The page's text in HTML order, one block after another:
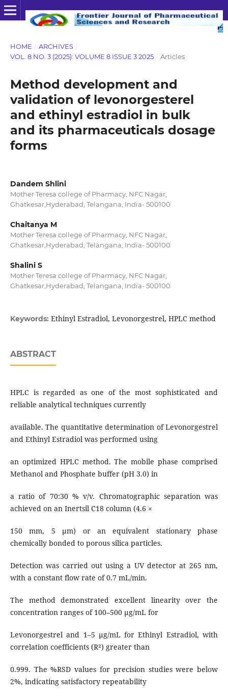
HOME / ARCHIVES /
VOL. 8 NO. 3 (2025): VOLUME 8 ISSUE 3 2025 / Articles
Method development and
validation of levonorgesterel
and ethinyl estradiol in bulk
and its pharmaceuticals dosage
forms
Dandem Shlini
Mother Teresa college of Pharmacy, NFC Nagar,
Ghatkesar,Hyderabad, Telangana, India- 500100
Chaitanya M
Mother Teresa college of Pharmacy, NFC Nagar,
Ghatkesar,Hyderabad, Telangana, India- 500100
Shalini S
Mother Teresa college of Pharmacy, NFC Nagar,
Ghatkesar,Hyderabad, Telangana, India- 500100
Keywords: Ethinyl Estradiol, Levonorgestrel, HPLC method
ABSTRACT
HPLC is regarded as one of the most sophisticated and
reliable analytical techniques currently
available. The quantitative determination of Levonorgestrel
and Ethinyl Estradiol was performed using
an optimized HPLC method. The mobile phase comprised
Methanol and Phosphate buffer (pH 3.0) in
a ratio of 70:30 % v/v. Chromatographic separation was
achieved on an Inertsil C18 column (4.6 ×
150 mm, 5 μm) or an equivalent stationary phase
chemically bonded to porous silica particles.
Detection was carried out using a UV detector at 265 nm,
with a constant flow rate of 0.7 mL/min.
The method demonstrated excellent linearity over the
concentration ranges of 100–500 μg/mL for
Levonorgestrel and 1–5 μg/mL for Ethinyl Estradiol, with
correlation coefficients (R²) greater than
0.999. The %RSD values for precision studies were below
2%, indicating satisfactory repeatability